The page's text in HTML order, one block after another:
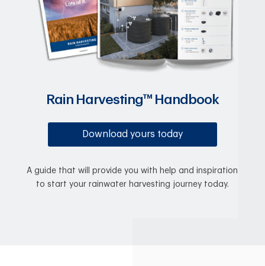
Rain Harvesting™ Handbook
Download yours today
A guide that will provide you with help and inspiration
to start your rainwater harvesting journey today.